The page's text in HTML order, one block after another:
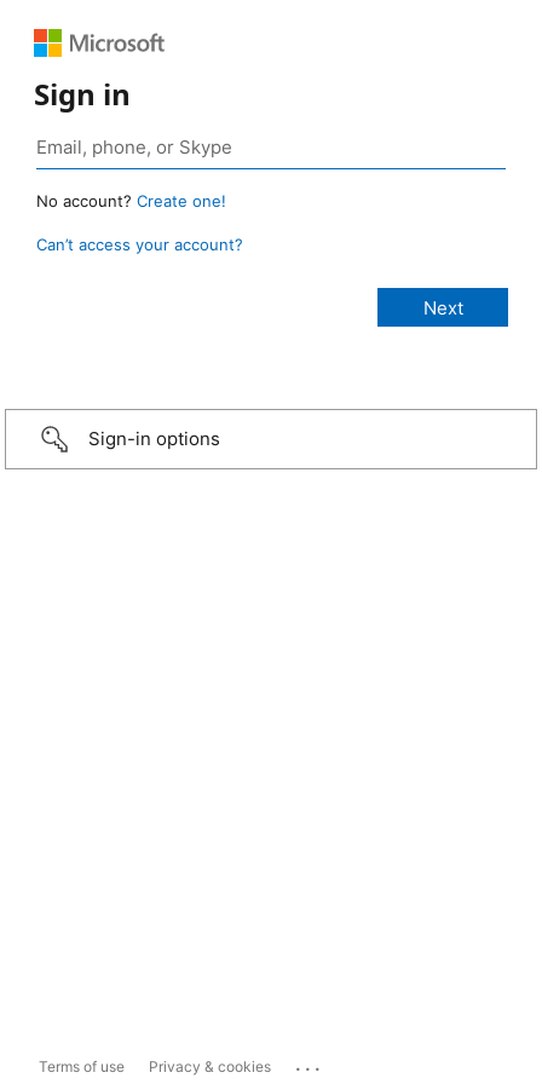
Sign in
No account? Create one!
Can’t access your account?
Sign-in options
Terms of use Privacy & cookies ...